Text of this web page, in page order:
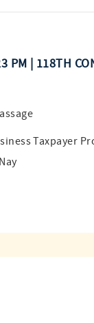
PM | 118TH
Taxpayer